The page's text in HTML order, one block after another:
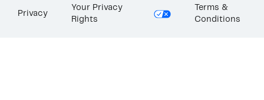
Privacy
Your Privacy
Rights
Terms &
Conditions